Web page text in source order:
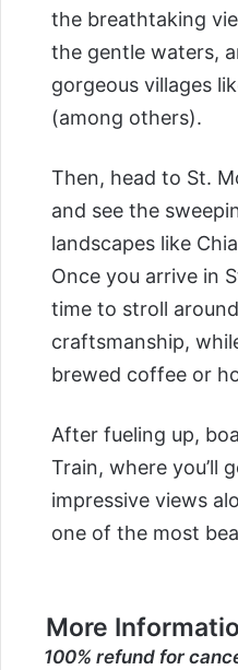
the breathtaking
the gentle waters,
gorgeous villages
(among others).
Then, head to St.
and see the
landscapes like
Once you arrive in
time to stroll
craftsmanship,
brewed coffee or
After fueling up,
Train, where you’ll
impressive views
one of the most
More
100% refund for